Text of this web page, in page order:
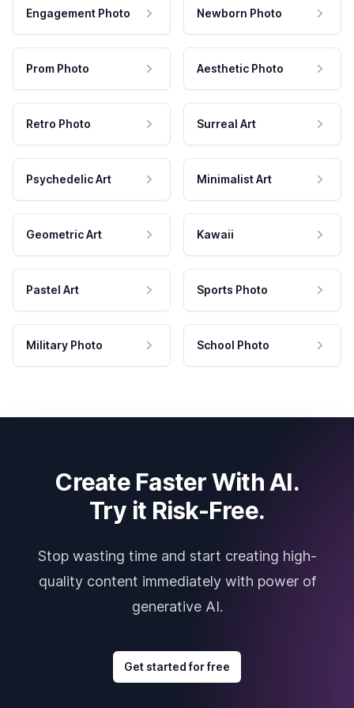
Engagement Photo Newborn Photo
Prom Photo Aesthetic Photo
Retro Photo Surreal Art
Psychedelic Art Minimalist Art
Geometric Art Kawaii
Pastel Art Sports Photo
Military Photo School Photo
Create Faster With AI.
Try it Risk-Free.
Stop wasting time and start creating high-
quality content immediately with power of
generative AI.
Get started for free